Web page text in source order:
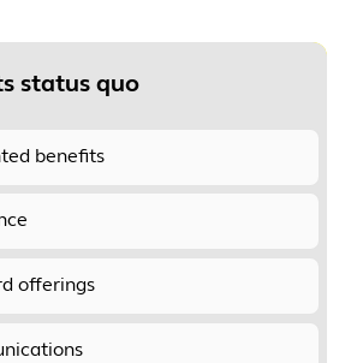
status quo
benefits
offerings